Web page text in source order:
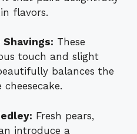
flavors.
Shavings: These
touch and slight
balances the
Fresh pears,
introduce a